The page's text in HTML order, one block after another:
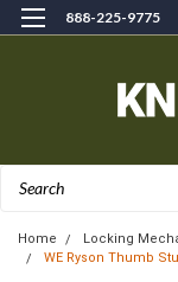
888-225-9775
Home Locking
WE Ryson Thumb